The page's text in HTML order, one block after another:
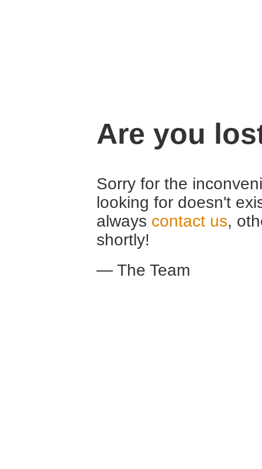
Are you
Sorry for the
looking for doesn't
always contact us,
shortly!
— The Team